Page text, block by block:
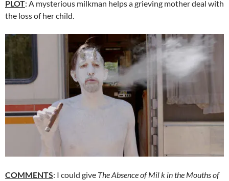
PLOT: A mysterious milkman helps a grieving mother deal with
the loss of her child.
COMMENTS: I could give The Absence of Mil k in the Mouths of